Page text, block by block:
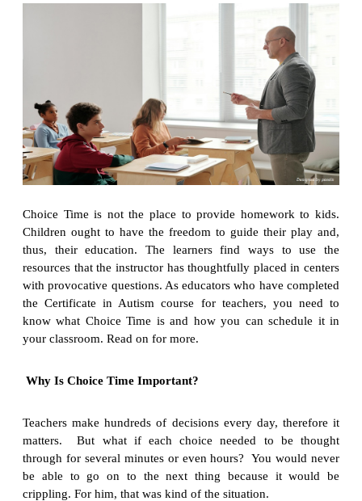
Choice Time is not the place to provide homework to kids.
Children ought to have the freedom to guide their play and,
thus, their education. The learners find ways to use the
resources that the instructor has thoughtfully placed in centers
with provocative questions. As educators who have completed
the Certificate in Autism course for teachers, you need to
know what Choice Time is and how you can schedule it in
your classroom. Read on for more.
Why Is Choice Time Important?
Teachers make hundreds of decisions every day, therefore it
matters. But what if each choice needed to be thought
through for several minutes or even hours? You would never
be able to go on to the next thing because it would be
crippling. For him, that was kind of the situation.